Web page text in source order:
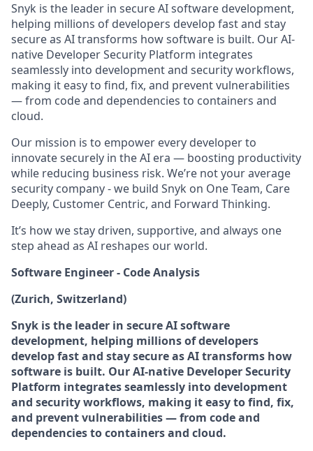
Snyk is the leader in secure AI software development,
helping millions of developers develop fast and stay
secure as AI transforms how software is built. Our AI-
native Developer Security Platform integrates
seamlessly into development and security workflows,
making it easy to find, fix, and prevent vulnerabilities
— from code and dependencies to containers and
cloud.
Our mission is to empower every developer to
innovate securely in the AI era — boosting productivity
while reducing business risk. We’re not your average
security company - we build Snyk on One Team, Care
Deeply, Customer Centric, and Forward Thinking.
It’s how we stay driven, supportive, and always one
step ahead as AI reshapes our world.
Software Engineer - Code Analysis
(Zurich, Switzerland)
Snyk is the leader in secure AI software
development, helping millions of developers
develop fast and stay secure as AI transforms how
software is built. Our AI-native Developer Security
Platform integrates seamlessly into development
and security workflows, making it easy to find, fix,
and prevent vulnerabilities — from code and
dependencies to containers and cloud.